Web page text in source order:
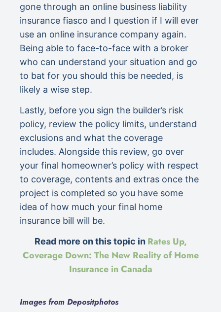
gone through an online business liability
insurance fiasco and I question if I will ever
use an online insurance company again.
Being able to face-to-face with a broker
who can understand your situation and go
to bat for you should this be needed, is
likely a wise step.
Lastly, before you sign the builder’s risk
policy, review the policy limits, understand
exclusions and what the coverage
includes. Alongside this review, go over
your final homeowner’s policy with respect
to coverage, contents and extras once the
project is completed so you have some
idea of how much your final home
insurance bill will be.
Read more on this topic in Rates Up,
Coverage Down: The New Reality of Home
Insurance in Canada
Images from Depositphotos